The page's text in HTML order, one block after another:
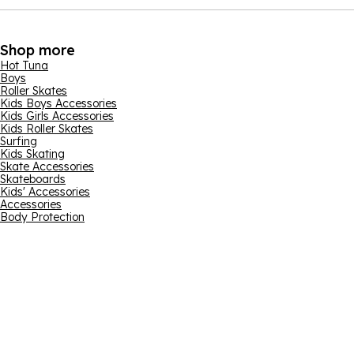
Shop more
Hot Tuna
Boys
Roller Skates
Kids Boys Accessories
Kids Girls Accessories
Kids Roller Skates
Surfing
Kids Skating
Skate Accessories
Skateboards
Kids' Accessories
Accessories
Body Protection